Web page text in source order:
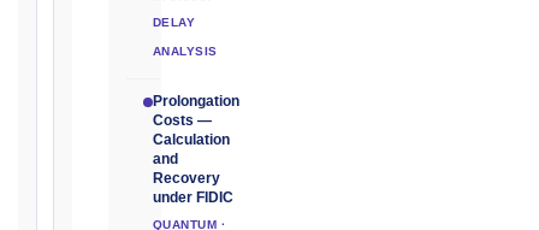
DELAY
ANALYSIS
Prolongation
Costs —
Calculation
and
Recovery
under FIDIC
QUANTUM ·